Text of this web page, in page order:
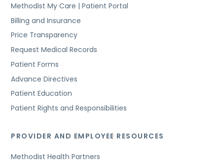
Methodist My Care | Patient Portal
Billing and Insurance
Price Transparency
Request Medical Records
Patient Forms
Advance Directives
Patient Education
Patient Rights and Responsibilities
PROVIDER AND EMPLOYEE RESOURCES
Methodist Health Partners